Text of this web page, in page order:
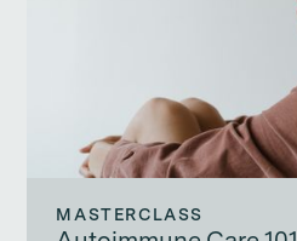
MASTERCLASS